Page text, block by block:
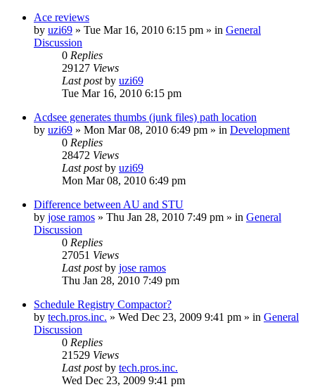
Ace reviews
by uzi69 » Tue Mar 16, 2010 6:15 pm » in General
Discussion
0 Replies
29127 Views
Last postby uzi69
Tue Mar 16, 2010 6:15 pm
Acdsee generates thumbs (junk files) path location
by uzi69 » Mon Mar 08, 2010 6:49 pm » in Development
0 Replies
28472 Views
Last postby uzi69
Mon Mar 08, 2010 6:49 pm
Difference between AU and STU
by jose ramos » Thu Jan 28, 2010 7:49 pm » in General
Discussion
0 Replies
27051 Views
Last postby jose ramos
Thu Jan 28, 2010 7:49 pm
Schedule Registry Compactor?
by tech.pros.inc. » Wed Dec 23, 2009 9:41 pm » in General
Discussion
0 Replies
21529 Views
Last postby tech.pros.inc.
Wed Dec 23, 2009 9:41 pm